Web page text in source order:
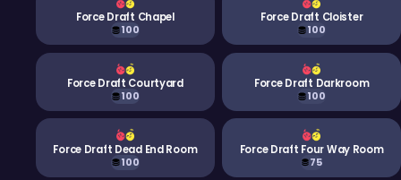
Force Draft Chapel
100
Force Draft Cloister
100
Force Draft Courtyard
100
Force Draft Darkroom
100
Force Draft Dead End Room
100
Force Draft Four Way Room
75